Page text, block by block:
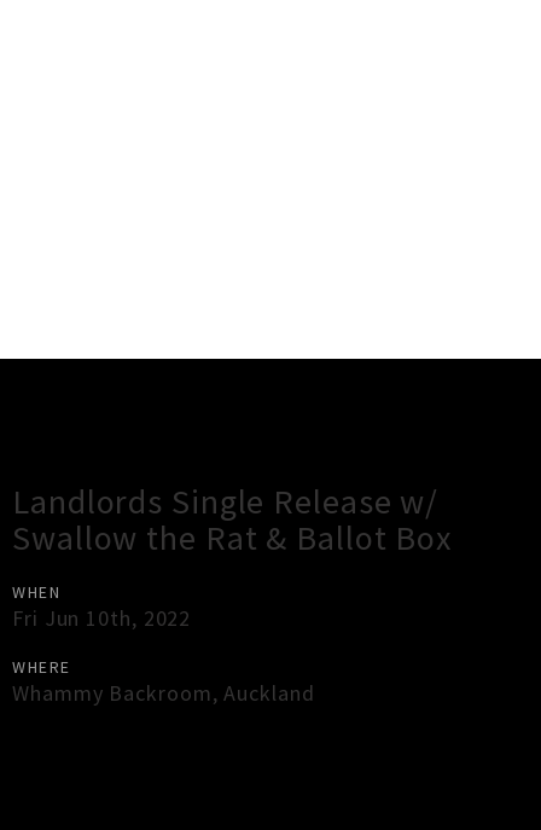
Landlords Single Release w/
Swallow the Rat & Ballot Box
WHEN
Fri Jun 10th, 2022
WHERE
Whammy Backroom,Auckland